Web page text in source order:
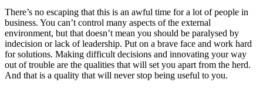
There’s no escaping that this is an awful time for a lot of people in
business. You can’t control many aspects of the external
environment, but that doesn’t mean you should be paralysed by
indecision or lack of leadership. Put on a brave face and work hard
for solutions. Making difficult decisions and innovating your way
out of trouble are the qualities that will set you apart from the herd.
And that is a quality that will never stop being useful to you.